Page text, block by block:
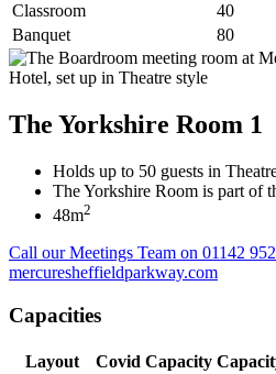
Classroom
40
Banquet
80
The Yorkshire Room 1
Holds up to 50 guests in
The Yorkshire Room is part of
48m2
Call our Meetings Team on 01142
mercuresheffieldparkway.com
Capacities
Layout Covid Capacity